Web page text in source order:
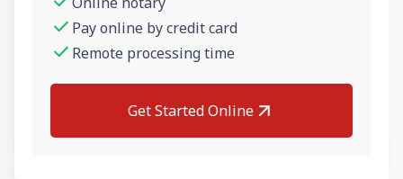
Pay online by credit card
Remote processing time
Get Started Online